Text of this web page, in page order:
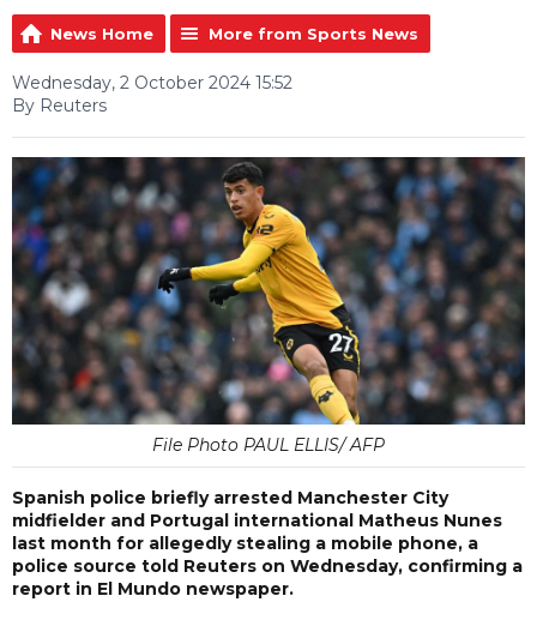
News Home More from Sports News
Wednesday, 2 October 2024 15:52
By Reuters
File Photo PAUL ELLIS/ AFP
Spanish police briefly arrested Manchester City
midfielder and Portugal international Matheus Nunes
last month for allegedly stealing a mobile phone, a
police source told Reuters on Wednesday, confirming a
report in El Mundo newspaper.